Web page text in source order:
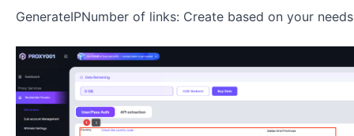
GenerateIPNumber of links: Create based on your